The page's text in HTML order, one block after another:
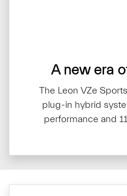
A new era
The Leon VZe
plug-in hybrid
performance and